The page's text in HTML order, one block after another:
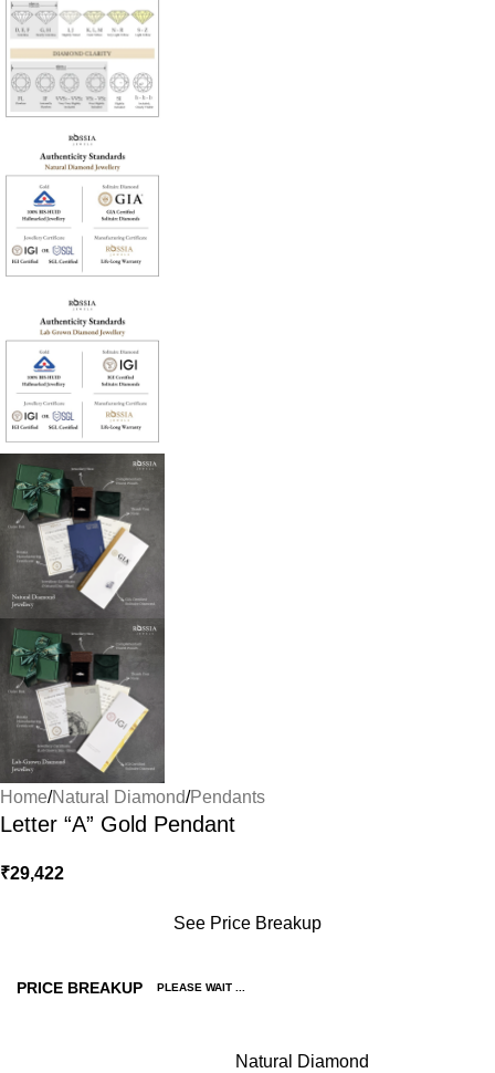
Home/Natural Diamond/Pendants
Letter “A” Gold Pendant
₹29,422
See Price Breakup
PRICE BREAKUP PLEASE WAIT ...
Natural Diamond